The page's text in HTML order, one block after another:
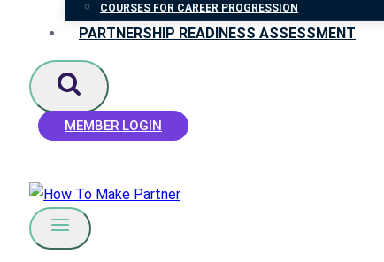
COURSES FOR CAREER PROGRESSION
PARTNERSHIP READINESS ASSESSMENT
MEMBER LOGIN